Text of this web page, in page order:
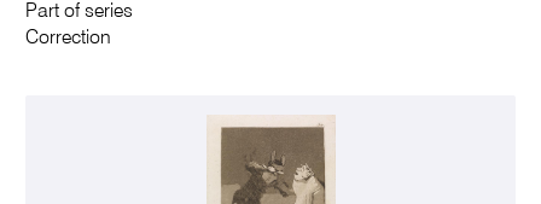
Part of series
Correction